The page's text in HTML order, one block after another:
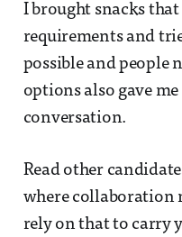
I brought snacks
requirements and
possible and people
options also gave
conversation.
Read other
where collaboration
rely on that to carry